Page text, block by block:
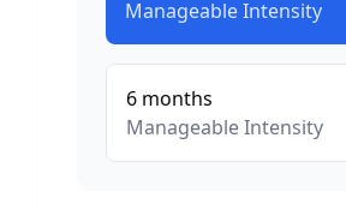
ManageableIntensity
6 months
ManageableIntensity